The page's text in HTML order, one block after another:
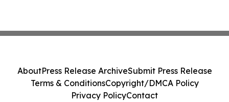
AboutPress Release ArchiveSubmit Press Release
Terms & ConditionsCopyright/DMCA Policy
Privacy PolicyContact